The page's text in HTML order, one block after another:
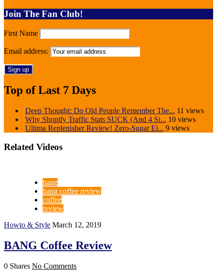
Join The Fan Club!
First Name
Email address:
Top of Last 7 Days
Deep Thought: Do Old People Remember The... 11 views
Why Shopify Traffic Stats SUCK (And 4 Si... 10 views
Ultima Replenisher Review! Zero-Sugar El... 9 views
Related Videos
bang
bang coffee review
coffee
review
Howto & Style March 12, 2019
BANG Coffee Review
0 Shares No Comments